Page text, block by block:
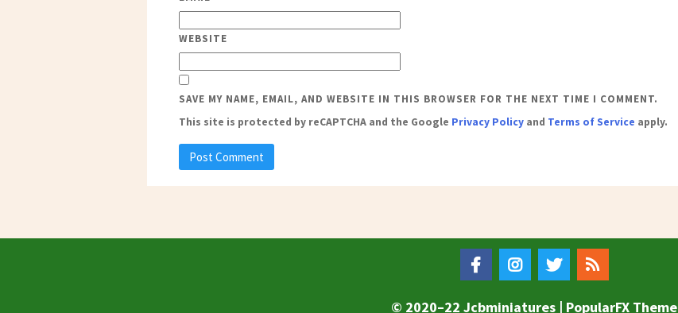
WEBSITE
SAVE MY NAME, EMAIL, AND WEBSITE IN THIS BROWSER FOR THE NEXT TIME I COMMENT.
This site is protected by reCAPTCHA and the Google Privacy Policy and Terms of Service apply.
© 2020–22 Jcbminiatures | PopularFX Theme